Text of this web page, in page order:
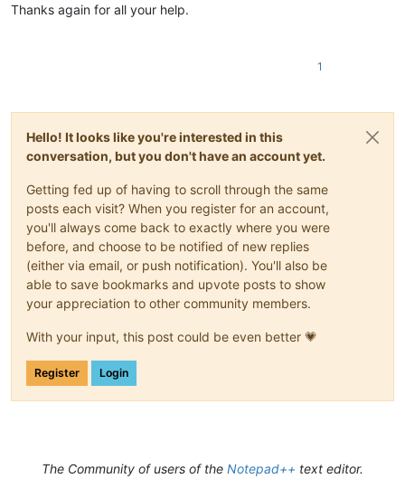
Thanks again for all your help.
1
Hello! It looks like you're interested in this
conversation, but you don't have an account yet.
Getting fed up of having to scroll through the same
posts each visit? When you register for an account,
you'll always come back to exactly where you were
before, and choose to be notified of new replies
(either via email, or push notification). You'll also be
able to save bookmarks and upvote posts to show
your appreciation to other community members.
With your input, this post could be even better 💗
Register Login
The Community of users of the Notepad++ text editor.